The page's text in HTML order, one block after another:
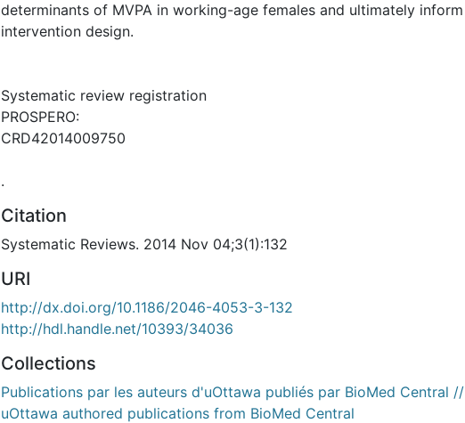
determinants of MVPA in working-age females and ultimately inform
intervention design.
Systematic review registration
PROSPERO:
CRD42014009750
.
Citation
Systematic Reviews. 2014 Nov 04;3(1):132
URI
http://dx.doi.org/10.1186/2046-4053-3-132
http://hdl.handle.net/10393/34036
Collections
Publications par les auteurs d'uOttawa publiés par BioMed Central //
uOttawa authored publications from BioMed Central